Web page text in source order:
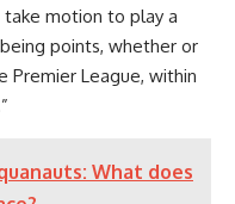
motion to play a
points, whether or
Premier League, within
What does